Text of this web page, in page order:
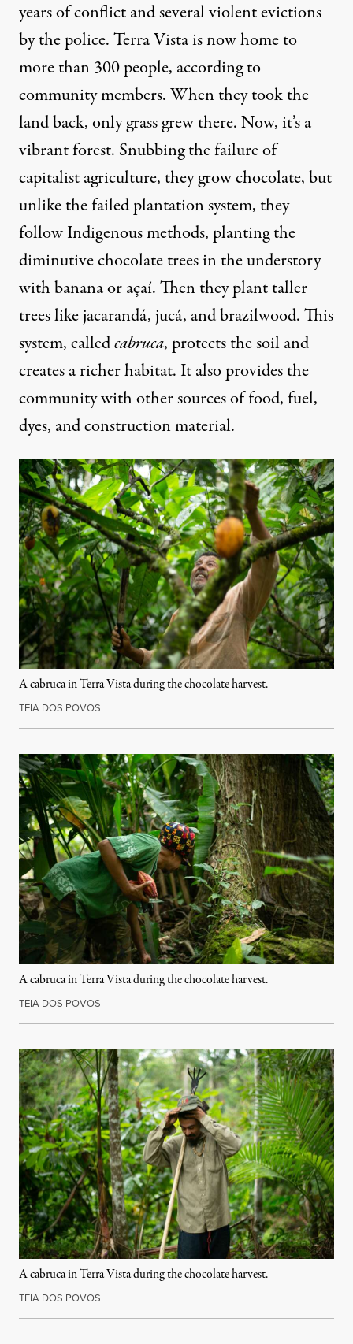
years of conflict and several violent evictions
by the police. Terra Vista is now home to
more than 300 people, according to
community members. When they took the
land back, only grass grew there. Now, it’s a
vibrant forest. Snubbing the failure of
capitalist agriculture, they grow chocolate, but
unlike the failed plantation system, they
follow Indigenous methods, planting the
diminutive chocolate trees in the understory
with banana or açaí. Then they plant taller
trees like jacarandá, jucá, and brazilwood. This
system, calledcabruca, protects the soil and
creates a richer habitat. It also provides the
community with other sources of food, fuel,
dyes, and construction material.
A cabruca in Terra Vista during the chocolate harvest.
TEIA DOS POVOS
A cabruca in Terra Vista during the chocolate harvest.
TEIA DOS POVOS
A cabruca in Terra Vista during the chocolate harvest.
TEIA DOS POVOS